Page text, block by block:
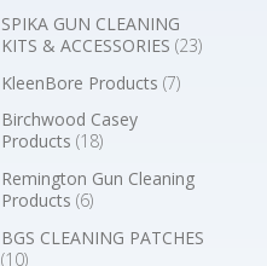
SPIKA GUN CLEANING
KITS & ACCESSORIES (23)
KleenBore Products (7)
Birchwood Casey
Products (18)
Remington Gun Cleaning
Products (6)
BGS CLEANING PATCHES
(10)